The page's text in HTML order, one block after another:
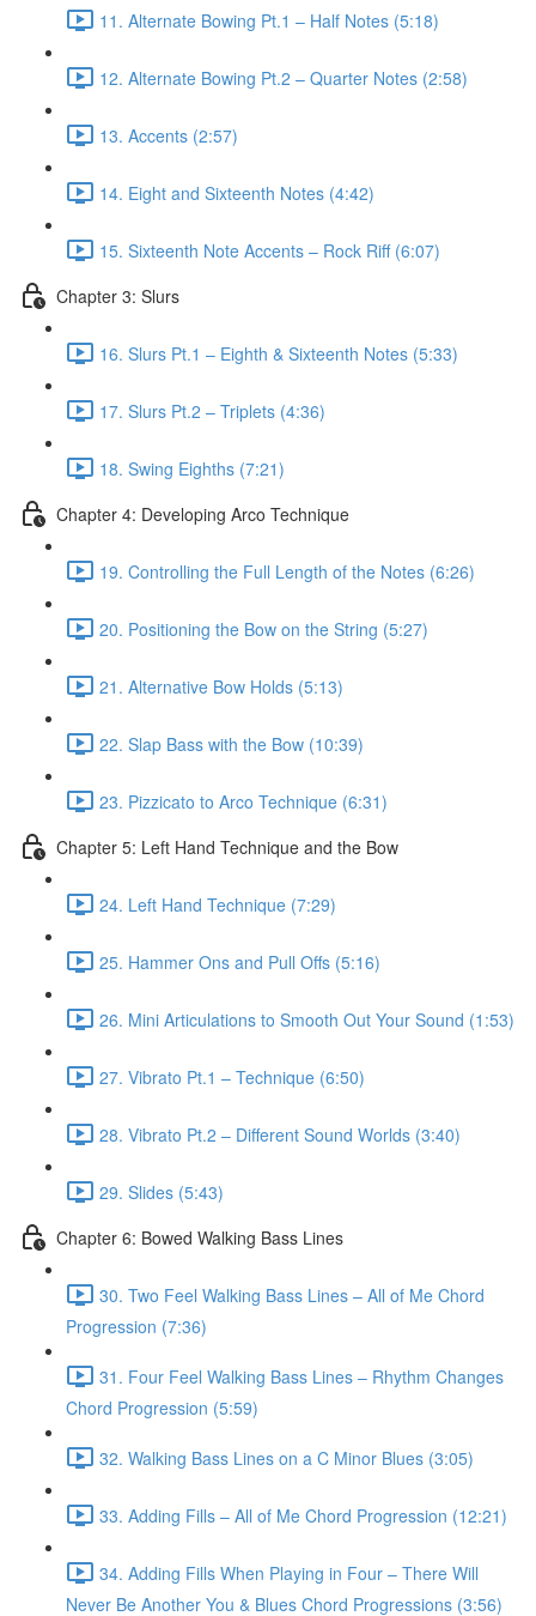
11. Alternate Bowing Pt.1 – Half Notes (5:18)
12. Alternate Bowing Pt.2 – Quarter Notes (2:58)
13. Accents (2:57)
14. Eight and Sixteenth Notes (4:42)
15. Sixteenth Note Accents – Rock Riff (6:07)
Chapter 3: Slurs
16. Slurs Pt.1 – Eighth & Sixteenth Notes (5:33)
17. Slurs Pt.2 – Triplets (4:36)
18. Swing Eighths (7:21)
Chapter 4: Developing Arco Technique
19. Controlling the Full Length of the Notes (6:26)
20. Positioning the Bow on the String (5:27)
21. Alternative Bow Holds (5:13)
22. Slap Bass with the Bow (10:39)
23. Pizzicato to Arco Technique (6:31)
Chapter 5: Left Hand Technique and the Bow
24. Left Hand Technique (7:29)
25. Hammer Ons and Pull Offs (5:16)
26. Mini Articulations to Smooth Out Your Sound (1:53)
27. Vibrato Pt.1 – Technique (6:50)
28. Vibrato Pt.2 – Different Sound Worlds (3:40)
29. Slides (5:43)
Chapter 6: Bowed Walking Bass Lines
30. Two Feel Walking Bass Lines – All of Me Chord
Progression (7:36)
31. Four Feel Walking Bass Lines – Rhythm Changes
Chord Progression (5:59)
32. Walking Bass Lines on a C Minor Blues (3:05)
33. Adding Fills – All of Me Chord Progression (12:21)
34. Adding Fills When Playing in Four – There Will
Never Be Another You & Blues Chord Progressions (3:56)